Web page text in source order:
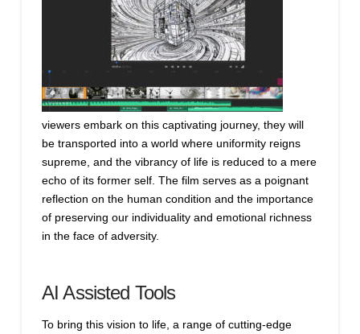
viewers embark on this captivating journey, they will
be transported into a world where uniformity reigns
supreme, and the vibrancy of life is reduced to a mere
echo of its former self. The film serves as a poignant
reflection on the human condition and the importance
of preserving our individuality and emotional richness
in the face of adversity.
AI Assisted Tools
To bring this vision to life, a range of cutting-edge